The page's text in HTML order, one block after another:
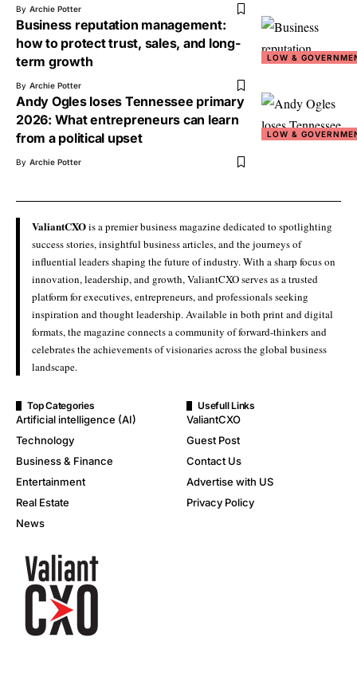
By Archie Potter
LOW &
Business reputation management:
how to protect trust, sales, and long-
term growth
By Archie Potter
LOW &
Andy Ogles loses Tennessee primary
2026: What entrepreneurs can learn
from a political upset
By Archie Potter
ValiantCXOis a premier business magazine dedicated to spotlighting
success stories, insightful business articles, and the journeys of
influential leaders shaping the future of industry. With a sharp focus on
innovation, leadership, and growth, ValiantCXO serves as a trusted
platform for executives, entrepreneurs, and professionals seeking
inspiration and thought leadership. Available in both print and digital
formats, the magazine connects a community of forward-thinkers and
celebrates the achievements of visionaries across the global business
landscape.
Top Categories
Artificial intelligence (AI)
Technology
Business & Finance
Entertainment
Real Estate
News
Usefull Links
ValiantCXO
Guest Post
Contact Us
Advertise with US
Privacy Policy